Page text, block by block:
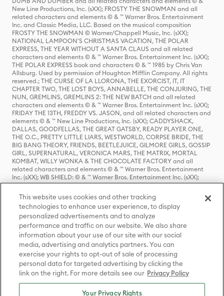
New Line Productions, Inc. (sXX); FROSTY THE SNOWMAN and all
related characters and elements © & ™ Warner Bros. Entertainment
Inc. and Classic Media, LLC. Based on the musical composition
FROSTY THE SNOWMAN © Warner/Chappell Music, Inc. (sXX);
NATIONAL LAMPOON'S CHRISTMAS VACATION, THE POLAR
EXPRESS, THE YEAR WITHOUT A SANTA CLAUS and all related
characters and elements © & ™ Warner Bros. Entertainment Inc. (sXX);
THE POLAR EXPRESS book and characters © & ™ 1985 by Chris Van
Allsburg. Used by permission of Houghton Mifflin Company. All rights
reserved.; THE CURSE OF LA LLORONA, THE EXORCIST, IT, IT
CHAPTER TWO, THE LOST BOYS, ANNABELLE, THE CONJURING, THE
NUN, GREMLINS, GREMLINS 2: THE NEW BATCH and all related
characters and elements © & ™ Warner Bros. Entertainment Inc. (sXX);
FRIDAY THE 13TH, FREDDY VS. JASON, and all related characters and
elements © & ™ New Line Productions, Inc. (sXX); CADDYSHACK,
DALLAS, GOODFELLAS, THE GREAT GATSBY, READY PLAYER ONE,
THE O.C., PRETTY LITTLE LIARS, WESTWORLD, CORPSE BRIDE, THE
BIG BANG THEORY, FRIENDS, BEETLEJUICE, GILMORE GIRLS, GOSSIP
GIRL, SUPERNATURAL, VERONICA MARS, THE MATRIX, MORTAL
KOMBAT, WILLY WONKA & THE CHOCOLATE FACTORY and all
related characters and elements © & ™ Warner Bros. Entertainment
Inc. (sXX); WB SHIELD: © & ™ Warner Bros. Entertainment Inc. (sXX);
HOUSE OF THE DRAGON, GAME OF THRONES, and all related
characters and elements © & ™ Home Box Office, Inc. (sXX); CHILLING
ADVENTURES OF SABRINA, RIVERDALE © & ™ Warner Bros.
Entertainment Inc. Archie Comics and all related characters and
elements © & ™ Archie Comic Publications, Inc. Used with permission.
(sXX); SEINFELD and all related characters and elements © & ™ Castle
Rock Entertainment. (sXX); TED LASSO © & ™ Warner Bros.
Entertainment Inc. & Universal Television LLC (sXX); THE HOBBIT: AN
UNEXPECTED JOURNEY, THE HOBBIT: THE DESOLATION OF SMAUG,
THE HOBBIT: THE BATTLE OF THE FIVE ARMIES, THE LORD OF THE
RINGS: THE FELLOWSHIP OF THE RING, THE LORD OF THE RINGS: THE
TWO TOWERS, THE LORD OF THE RINGS: THE RETURN OF THE KING
and the names of the characters, items, events and places therein are
TM of The Saul Zaentz Company d/b/a Middle-earth Enterprises
This website uses cookies and other tracking
technologies to enhance user experience, to display
personalized advertisements and to analyze
performance and traffic on our website. We also share
information about your use of our site with our social
media, advertising and analytics partners. You can
exercise your rights to opt-out of sale of processing
personal data for targeted advertising by clicking the
link on the right. For more details see our Privacy Policy
Your Privacy Rights